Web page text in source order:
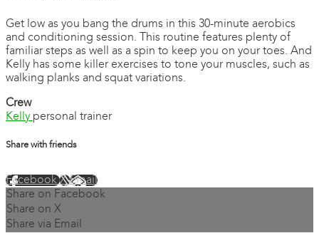
Get low as you bang the drums in this 30-minute aerobics
and conditioning session. This routine features plenty of
familiar steps as well as a spin to keep you on your toes. And
Kelly has some killer exercises to tone your muscles, such as
walking planks and squat variations.
Crew
Kelly personal trainer
Share with friends
FacebookXEmail
Share on Facebook
Share on X
Share via Email